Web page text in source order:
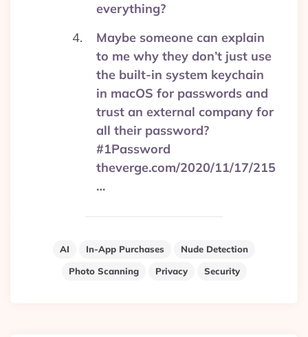
everything?
Maybe someone can explain
to me why they don’t just use
the built-in system keychain
in macOS for passwords and
trust an external company for
all their password?
#1Password
theverge.com/2020/11/17/215
…
AI In-App Purchases
Nude Detection
Photo Scanning
Privacy Security